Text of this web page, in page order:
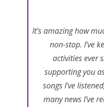
It’s amazing how
non-stop. I’ve
activities ever
supporting you
songs I’ve
many news I’ve